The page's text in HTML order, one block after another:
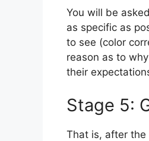
You will be
as specific as
to see (color
reason as to
their
Stage 5:
That is, after